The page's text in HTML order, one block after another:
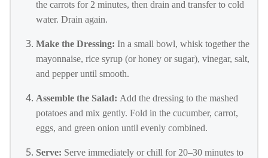
the carrots for 2 minutes, then drain and transfer to cold
water. Drain again.
Make the Dressing: In a small bowl, whisk together the
mayonnaise, rice syrup (or honey or sugar), vinegar, salt,
and pepper until smooth.
Assemble the Salad: Add the dressing to the mashed
potatoes and mix gently. Fold in the cucumber, carrot,
eggs, and green onion until evenly combined.
Serve: Serve immediately or chill for 20–30 minutes to